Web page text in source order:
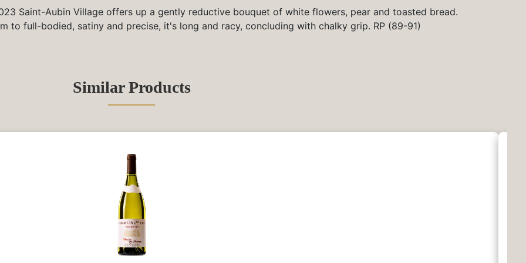
Saint-Aubin Village offers up a gently reductive bouquet of white flowers, pear and toasted bread.
to full-bodied, satiny and precise, it's long and racy, concluding with chalky grip. RP (89-91)
Similar Products